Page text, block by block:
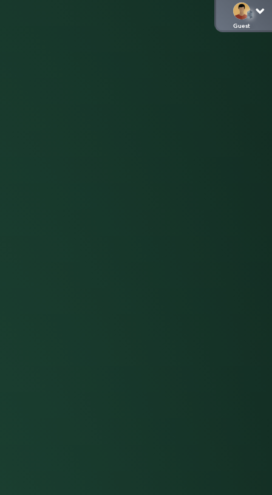
Guest